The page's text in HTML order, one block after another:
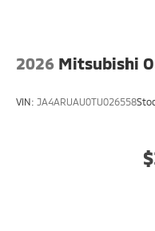
2026 Mitsubishi
VIN: JA4ARUAU0TU026558